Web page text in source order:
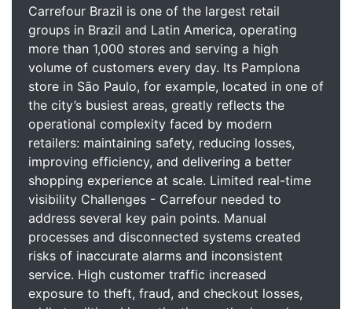
Carrefour Brazil is one of the largest retail
groups in Brazil and Latin America, operating
more than 1,000 stores and serving a high
volume of customers every day. Its Pamplona
store in São Paulo, for example, located in one of
the city’s busiest areas, greatly reflects the
operational complexity faced by modern
retailers: maintaining safety, reducing losses,
improving efficiency, and delivering a better
shopping experience at scale. Limited real-time
visibility Challenges - Carrefour needed to
address several key pain points. Manual
processes and disconnected systems created
risks of inaccurate alarms and inconsistent
service. High customer traffic increased
exposure to theft, fraud, and checkout losses,